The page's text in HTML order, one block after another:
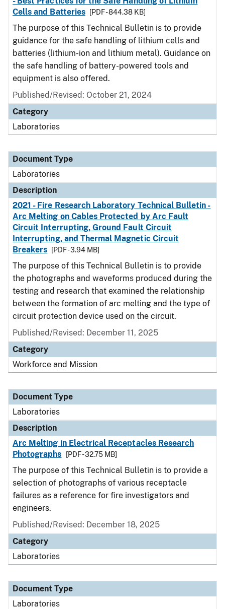
Cells and Batteries
[PDF - 844.38 KB]
The purpose of this Technical Bulletin is to provide
guidance for the safe handling of lithium cells and
batteries (lithium-ion and lithium metal). Guidance on
the safe handling of battery-powered tools and
equipment is also offered.
Published/Revised: October 21, 2024
Category
Laboratories
Document Type
Laboratories
Description
2021 - Fire Research Laboratory Technical Bulletin -
Arc Melting on Cables Protected by Arc Fault
Circuit Interrupting, Ground Fault Circuit
Interrupting, and Thermal Magnetic Circuit
Breakers
[PDF - 3.94 MB]
The purpose of this Technical Bulletin is to provide
the photographs and waveforms produced during the
testing and research that examined the relationship
between the formation of arc melting and the type of
circuit protection device used on the circuit.
Published/Revised: December 11, 2025
Category
Workforce and Mission
Document Type
Laboratories
Description
Arc Melting in Electrical Receptacles Research
Photographs
[PDF - 32.75 MB]
The purpose of this Technical Bulletin is to provide a
selection of photographs of various receptacle
failures as a reference for fire investigators and
engineers.
Published/Revised: December 18, 2025
Category
Laboratories
Document Type
Laboratories